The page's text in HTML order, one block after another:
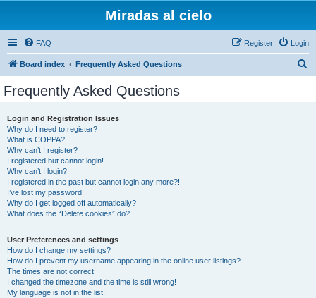
Miradas al cielo
FAQ Login
Register
Board index Frequently Asked Questions
Frequently Asked Questions
Login and Registration Issues
Why do I need to register?
What is COPPA?
Why can’t I register?
I registered but cannot login!
Why can’t I login?
I registered in the past but cannot login any more?!
I’ve lost my password!
Why do I get logged off automatically?
What does the “Delete cookies” do?
User Preferences and settings
How do I change my settings?
How do I prevent my username appearing in the online user listings?
The times are not correct!
I changed the timezone and the time is still wrong!
My language is not in the list!